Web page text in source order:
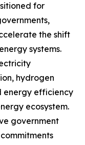
for
the shift
systems.
hydrogen
energy efficiency
ecosystem.
government